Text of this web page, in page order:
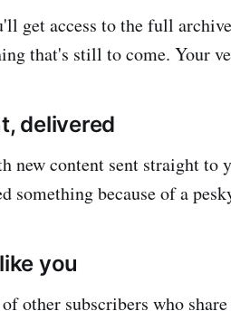
get access to the full
that's still to come. Your
delivered
new content sent straight
something because of a
you
other subscribers who